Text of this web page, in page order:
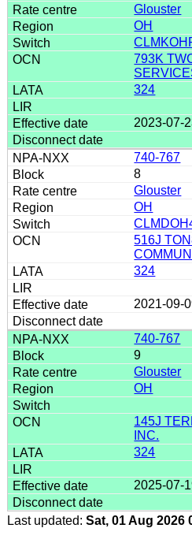
Glouster
OH
793K
324
2023-07-
740-767
8
Glouster
OH
516J
324
2021-09-
740-767
9
Glouster
OH
145J
INC.
324
2025-07-
Last updated: Sat, 01 Aug 2026